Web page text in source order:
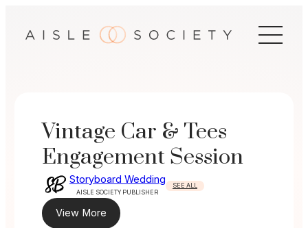
Vintage Car & Tees
Engagement Session
Storyboard Wedding
AISLE SOCIETY PUBLISHER
SEE ALL
View More